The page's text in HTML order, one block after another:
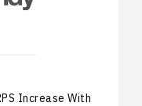
Increase With